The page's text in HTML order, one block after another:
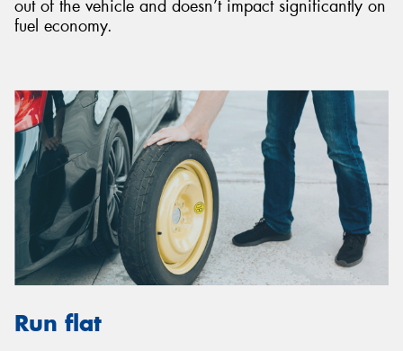
out of the vehicle and doesn’t impact significantly on
fuel economy.
Run flat